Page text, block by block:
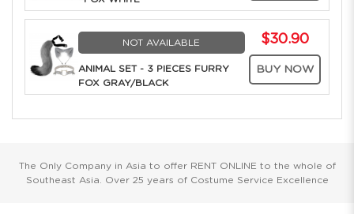
NOT AVAILABLE
ANIMAL SET - 3 PIECES FURRY
FOX GRAY/BLACK
$30.90
BUY NOW
The Only Company in Asia to offer RENT ONLINE to the whole of
Southeast Asia. Over 25 years of Costume Service Excellence